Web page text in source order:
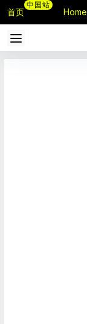
首页
中国站
Home